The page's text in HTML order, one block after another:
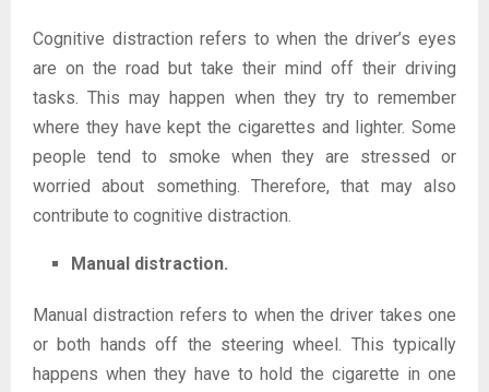
Cognitive distraction refers to when the driver’s eyes
are on the road but take their mind off their driving
tasks. This may happen when they try to remember
where they have kept the cigarettes and lighter. Some
people tend to smoke when they are stressed or
worried about something. Therefore, that may also
contribute to cognitive distraction.
Manual distraction.
Manual distraction refers to when the driver takes one
or both hands off the steering wheel. This typically
happens when they have to hold the cigarette in one